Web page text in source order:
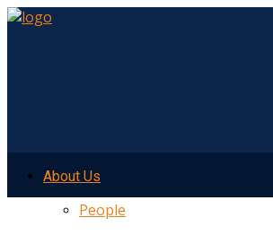
About Us
People